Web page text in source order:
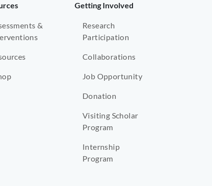
&
Getting Involved
Research
Participation
Collaborations
Job Opportunity
Donation
Visiting Scholar
Program
Internship
Program